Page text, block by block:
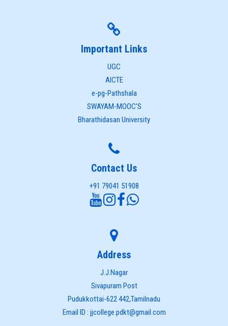
Important Links
UGC
AICTE
e-pg-Pathshala
SWAYAM-MOOC'S
Bharathidasan University
Contact Us
+91 79041 51908
Address
J.J.Nagar
Sivapuram Post
Pudukkottai-622 442,Tamilnadu
Email ID : jjcollege.pdkt@gmail.com